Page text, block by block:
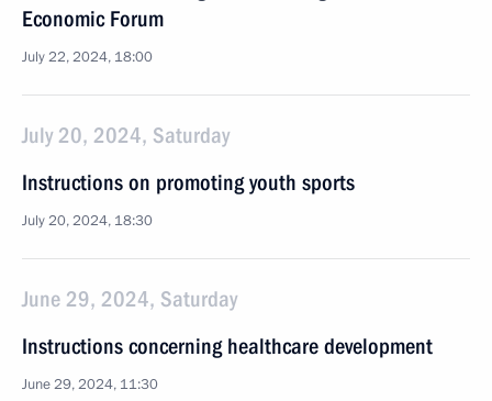
Economic Forum
July 22, 2024, 18:00
July 20, 2024, Saturday
Instructions on promoting youth sports
July 20, 2024, 18:30
June 29, 2024, Saturday
Instructions concerning healthcare development
June 29, 2024, 11:30